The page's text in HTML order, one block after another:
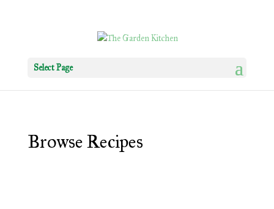
Select Page
Browse Recipes